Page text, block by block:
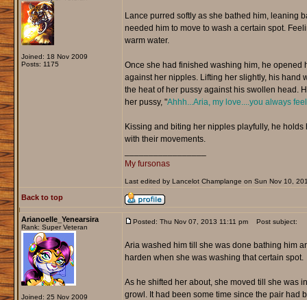
Joined: 18 Nov 2009
Posts: 1175
Lance purred softly as she bathed him, leaning
needed him to move to wash a certain spot.
warm water.
Once she had finished washing him, he opened
against her nipples. Lifting her slightly, his hand
the heat of her pussy against his swollen head.
her pussy, "Ahhh...Aria, my love....you always
Kissing and biting her nipples playfully, he
with their movements.
My fursonas
Last edited by Lancelot Champlange on Sun Nov 10,
Back to top
Arianoelle_Yenearsira
Rank: Super Veteran
Joined: 25 Nov 2009
Posted: Thu Nov 07, 2013 11:11 pm Post subject:
Aria washed him till she was done bathing him
harden when she was washing that certain spot.
As he shifted her about, she moved till she was
growl. It had been some time since the pair had